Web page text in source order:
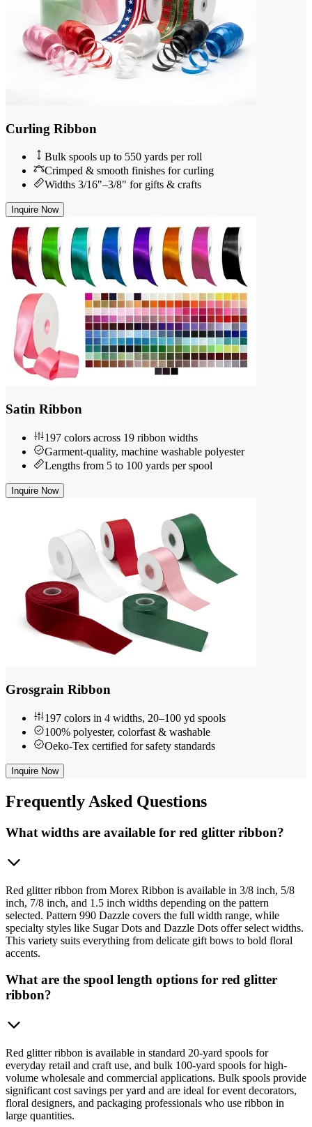
Curling Ribbon
Bulk spools up to 550 yards per roll
Crimped & smooth finishes for curling
Widths 3/16"–3/8" for gifts & crafts
Inquire Now
Satin Ribbon
197 colors across 19 ribbon widths
Garment-quality, machine washable polyester
Lengths from 5 to 100 yards per spool
Inquire Now
Grosgrain Ribbon
197 colors in 4 widths, 20–100 yd spools
100% polyester, colorfast & washable
Oeko-Tex certified for safety standards
Inquire Now
Frequently Asked Questions
What widths are available for red glitter ribbon?
Red glitter ribbon from Morex Ribbon is available in 3/8 inch, 5/8
inch, 7/8 inch, and 1.5 inch widths depending on the pattern
selected. Pattern 990 Dazzle covers the full width range, while
specialty styles like Sugar Dots and Dazzle Dots offer select widths.
This variety suits everything from delicate gift bows to bold floral
accents.
What are the spool length options for red glitter
ribbon?
Red glitter ribbon is available in standard 20-yard spools for
everyday retail and craft use, and bulk 100-yard spools for high-
volume wholesale and commercial applications. Bulk spools provide
significant cost savings per yard and are ideal for event decorators,
floral designers, and packaging professionals who use ribbon in
large quantities.